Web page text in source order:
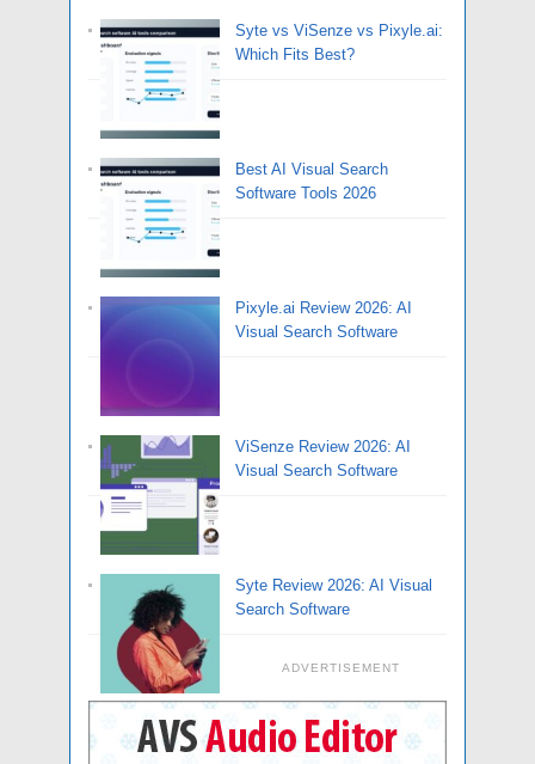
Syte vs ViSenze vs Pixyle.ai:
Which Fits Best?
Best AI Visual Search
Software Tools 2026
Pixyle.ai Review 2026: AI
Visual Search Software
ViSenze Review 2026: AI
Visual Search Software
Syte Review 2026: AI Visual
Search Software
ADVERTISEMENT